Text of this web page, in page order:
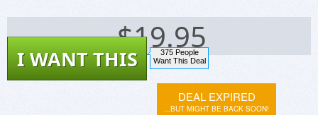
$19.95
375 People
Want This Deal
I WANT THIS
DEAL EXPIRED
...BUT MIGHT BE BACK SOON!